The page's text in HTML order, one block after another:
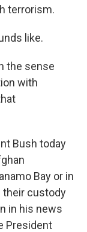
terrorism.
like.
the sense
with
Bush today
Bay or in
their custody
in his news
President